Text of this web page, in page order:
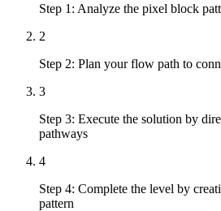
Step 1: Analyze the pixel block
2
Step 2: Plan your flow path to
3
Step 3: Execute the solution by
pathways
4
Step 4: Complete the level by
pattern